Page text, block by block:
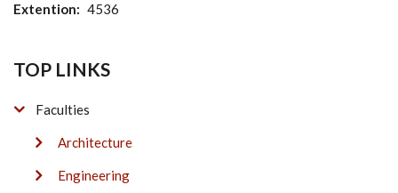
Extention
4536
TOP LINKS
Faculties
Architecture
Engineering